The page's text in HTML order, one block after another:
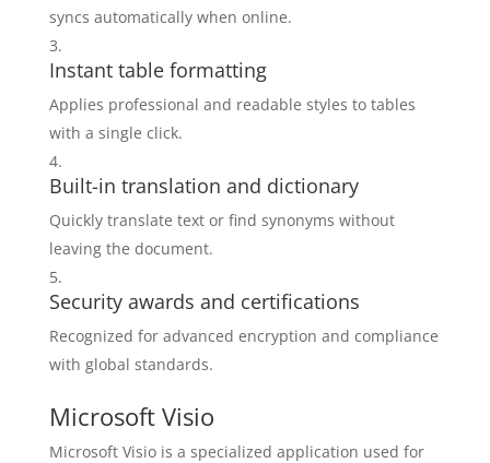
syncs automatically when online.
Instant table formatting
Applies professional and readable styles to tables
with a single click.
Built-in translation and dictionary
Quickly translate text or find synonyms without
leaving the document.
Security awards and certifications
Recognized for advanced encryption and compliance
with global standards.
Microsoft Visio
Microsoft Visio is a specialized application used for